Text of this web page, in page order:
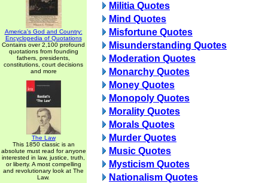
America's God and Country:
Encyclopedia of Quotations
Contains over 2,100 profound
quotations from founding
fathers, presidents,
constitutions, court decisions
and more
The Law
This 1850 classic is an
absolute must read for anyone
interested in law, justice, truth,
or liberty. A most compelling
and revolutionary look at The
Law.
Militia Quotes
Mind Quotes
Misfortune Quotes
Misunderstanding Quotes
Moderation Quotes
Monarchy Quotes
Money Quotes
Monopoly Quotes
Morality Quotes
Morals Quotes
Murder Quotes
Music Quotes
Mysticism Quotes
Nationalism Quotes